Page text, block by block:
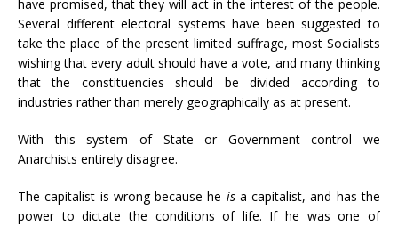
have promised, that they will act in the interest of the people.
Several different electoral systems have been suggested to
take the place of the present limited suffrage, most Socialists
wishing that every adult should have a vote, and many thinking
that the constituencies should be divided according to
industries rather than merely geographically as at present.
With this system of State or Government control we
Anarchists entirely disagree.
The capitalist is wrong because he isa capitalist, and has the
power to dictate the conditions of life. If he was one of